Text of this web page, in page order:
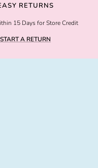
RETURNS
15 Days for Store Credit
START A RETURN